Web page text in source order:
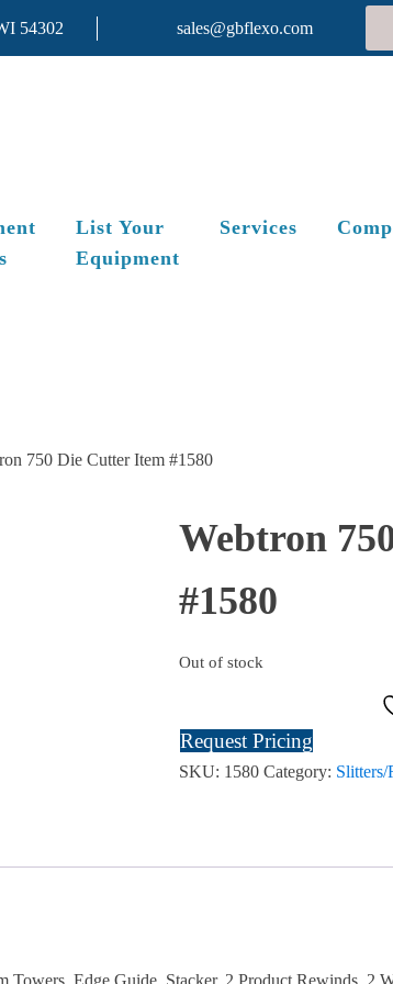
54302 sales@gbflexo.com
List Your
Equipment
Services
750 Die Cutter Item #1580
Webtron
#1580
Out of stock
Request Pricing
SKU: 1580 Category: Slitters/
Edge Guide, Stacker, 2 Product Rewinds, 2